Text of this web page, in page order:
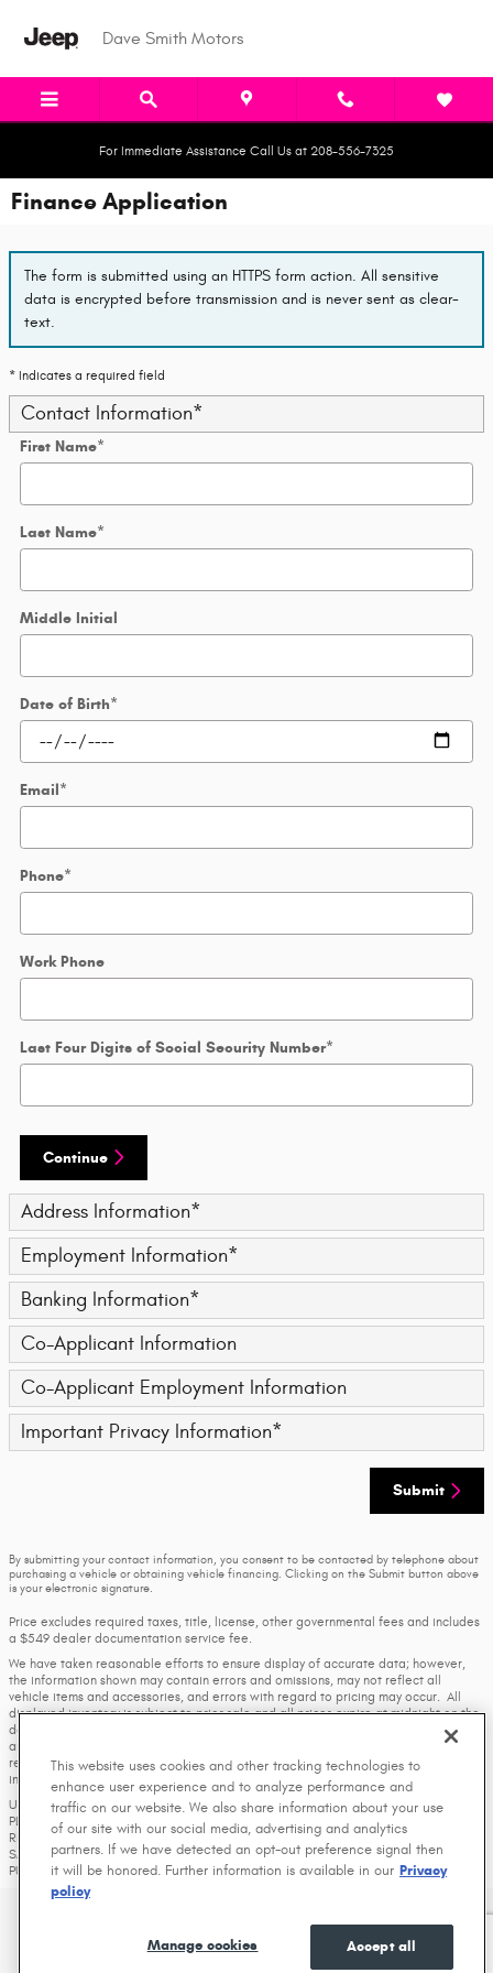
Dave Smith Motors
For Immediate Assistance Call Us at 208-556-7325
Finance Application
The form is submitted using an HTTPS form action. All sensitive
data is encrypted before transmission and is never sent as clear-
text.
* Indicates a required field
Contact Information*
First Name*
Last Name*
Middle Initial
Date of Birth*
Email*
Phone*
Work Phone
Last Four Digits of Social Security Number*
Continue
Address Information*
Employment Information*
Banking Information*
Co-Applicant Information
Co-Applicant Employment Information
Important Privacy Information*
Submit
By submitting your contact information, you consent to be contacted by telephone about
purchasing a vehicle or obtaining vehicle financing. Clicking on the Submit button above
is your electronic signature.
Price excludes required taxes, title, license, other governmental fees and includes
a $549 dealer documentation service fee.
We have taken reasonable efforts to ensure display of accurate data; however,
the information shown may contain errors and omissions, may not reflect all
vehicle items and accessories, and errors with regard to pricing may occur. All
displayed inventory is subject to prior sale and all prices expire at midnight on the
date displayed. Price shown is for the state in which Dealer is physically located
and if transferred to another state, the price may change. Dealer is not
responsible for any errors but should be consulted in person to confirm the
information on this page.
USED VEHICLES MAY BE SUBJECT TO UNREPAIRED MANUFACTURER RECALLS.
PLEASE CONTACT THE MANUFACTURER OR A DEALER FOR THAT LINE MAKE FOR
RECALL ASSISTANCE/QUESTIONS OR CHECK THE NATIONAL HIGHWAY TRAFFIC
SAFETY ADMINISTRATION WEBSITE FOR CURRENT RECALL INFORMATION BEFORE
PURCHASING.
This website uses cookies and other tracking technologies to
enhance user experience and to analyze performance and
traffic on our website. We also share information about your use
of our site with our social media, advertising and analytics
partners. If we have detected an opt-out preference signal then
it will be honored. Further information is available in our Privacy
policy
Accept all
Manage cookies